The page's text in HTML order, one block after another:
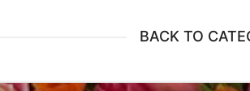
BACK TO